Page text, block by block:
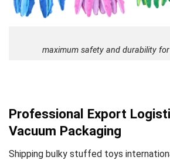
maximum safety and durability for
Professional Export
Vacuum Packaging
Shipping bulky stuffed toys